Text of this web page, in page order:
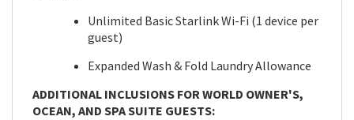
Unlimited Basic Starlink Wi-Fi (1 device per
guest)
Expanded Wash & Fold Laundry Allowance
ADDITIONAL INCLUSIONS FOR WORLD OWNER'S,
OCEAN, AND SPA SUITE GUESTS: